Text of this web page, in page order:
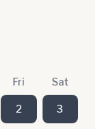
Fri Sat
2 3